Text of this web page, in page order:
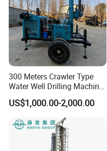
in the industry can
the drill string and
pressure, so that the
the complex formation
technical requirements
300 Meters Crawler Type
Water Well Drilling Machine
Borehole Portable Water
Well Drilling Machine
US$1,000.00-2,000.00